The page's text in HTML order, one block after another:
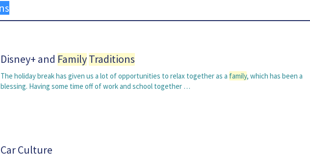
Disney+ and FamilyTraditions
The holiday break has given us a lot of opportunities to relax together as a family, which has been a
blessing. Having some time off of work and school together …
Car Culture